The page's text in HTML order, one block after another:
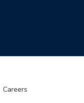
Careers